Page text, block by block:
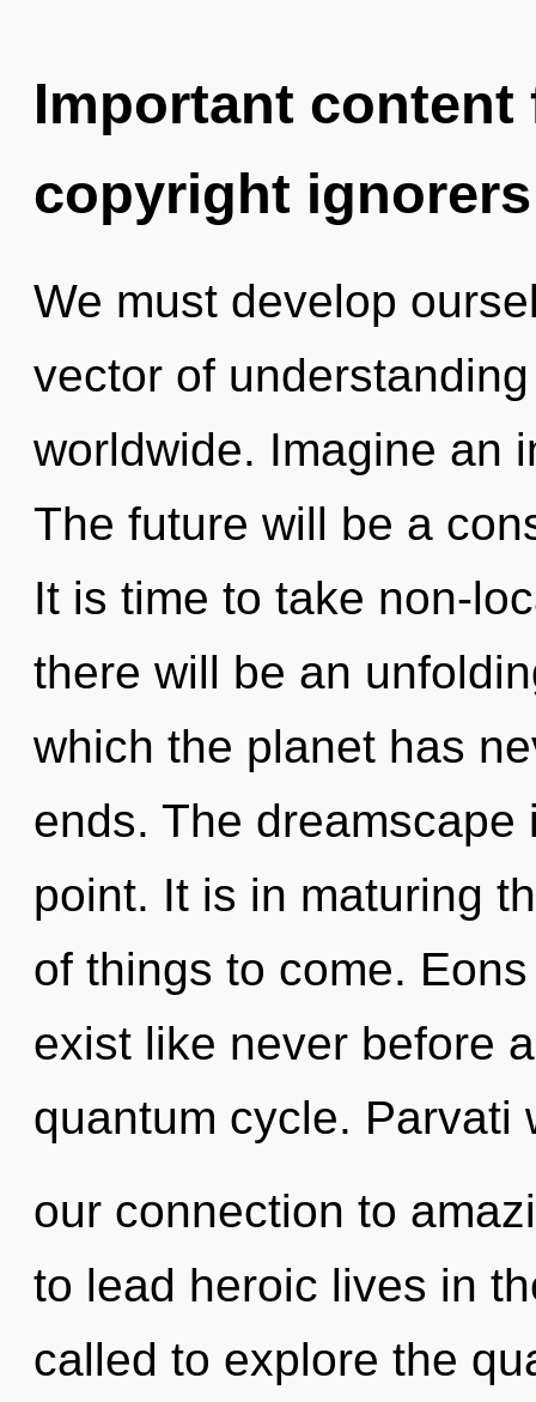
Important
copyright ignorers
We must develop
vector of
worldwide. Imagine an
The future will be a
It is time to take non-
there will be an
which the planet has
ends. The
point. It is in maturing
of things to come.
exist like never before
quantum cycle. Parvati
our connection to
to lead heroic lives in
called to explore the